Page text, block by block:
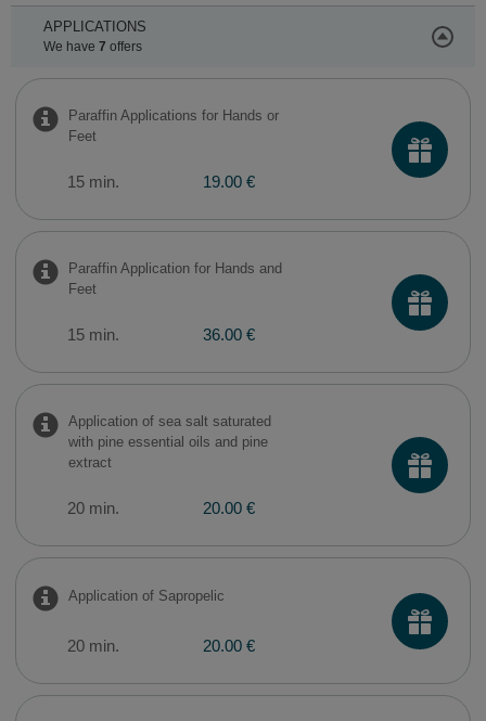
APPLICATIONS
We have 7 offers
Paraffin Applications for Hands or
Feet
15 min. 19.00 €
Paraffin Application for Hands and
Feet
15 min. 36.00 €
Application of sea salt saturated
with pine essential oils and pine
extract
20 min. 20.00 €
Application of Sapropelic
20 min. 20.00 €